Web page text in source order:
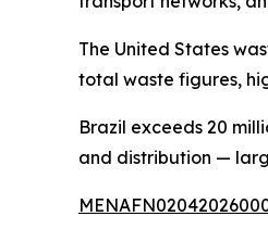
The United States
total waste figures,
Brazil exceeds 20
and distribution —